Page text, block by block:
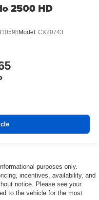
2500 HD
Model: CK20743
purposes only.
incentives, availability, and
notice. Please see your
to the vehicle for the most